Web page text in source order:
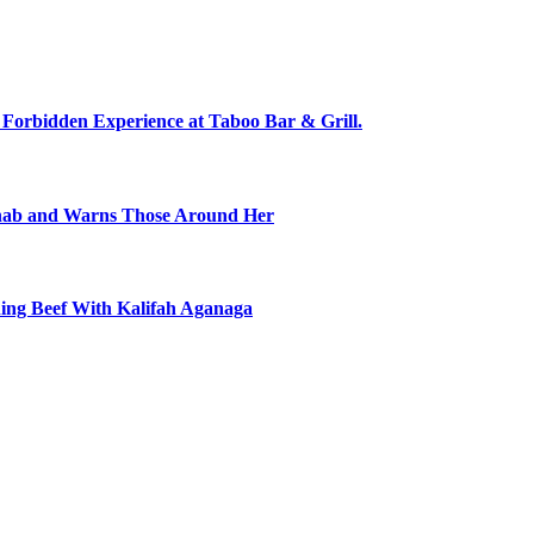
Experience at Taboo Bar & Grill.
and Warns Those Around Her
Beef With Kalifah Aganaga